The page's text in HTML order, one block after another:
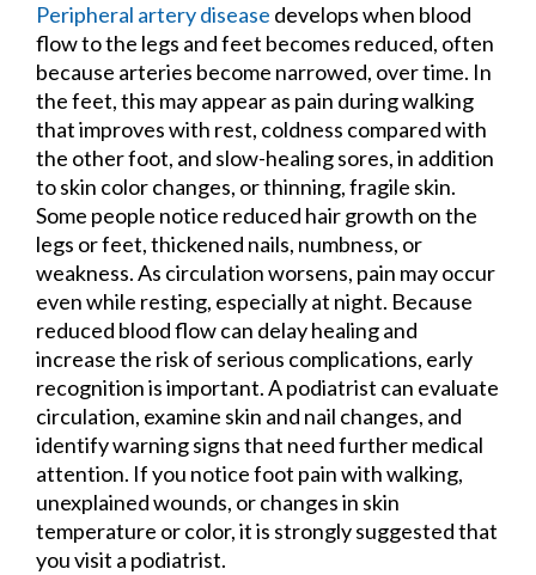
Peripheral artery disease develops when blood
flow to the legs and feet becomes reduced, often
because arteries become narrowed, over time. In
the feet, this may appear as pain during walking
that improves with rest, coldness compared with
the other foot, and slow-healing sores, in addition
to skin color changes, or thinning, fragile skin.
Some people notice reduced hair growth on the
legs or feet, thickened nails, numbness, or
weakness. As circulation worsens, pain may occur
even while resting, especially at night. Because
reduced blood flow can delay healing and
increase the risk of serious complications, early
recognition is important. A podiatrist can evaluate
circulation, examine skin and nail changes, and
identify warning signs that need further medical
attention. If you notice foot pain with walking,
unexplained wounds, or changes in skin
temperature or color, it is strongly suggested that
you visit a podiatrist.